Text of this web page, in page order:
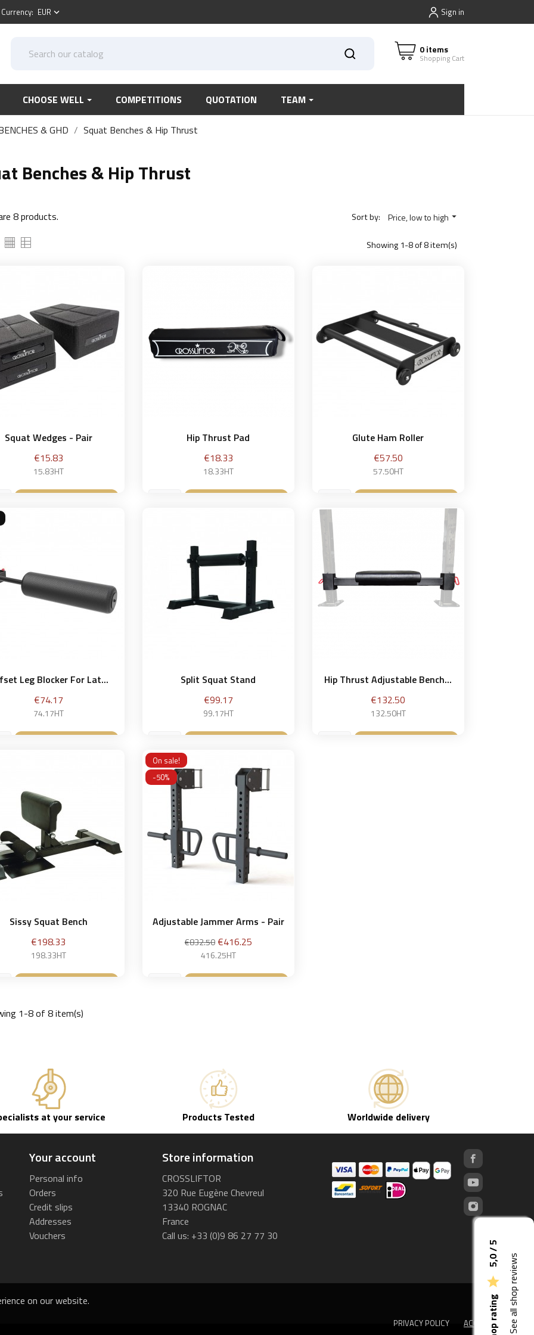
on our website.
PRIVACY POLICY ACCEPT done
Shop rating

5,0 / 5 See all shop reviews
Currency: EUR keyboard_arrow_down Sign in
0 items
Shopping Cart
CHOOSE WELL COMPETITIONS QUOTATION TEAM
& GHD Squat Benches & Hip Thrust
Benches & Hip Thrust
8 products. Sort by: Price, low to high 
Showing 1-8 of 8 item(s)
Squat Wedges - Pair
Price
€15.83
15.83HT
Hip Thrust Pad
Price
€18.33
18.33HT
Glute Ham Roller
Price
€57.50
57.50HT
Leg Blocker For Lat...
Price
€74.17
74.17HT
Split Squat Stand
Price
€99.17
99.17HT
Hip Thrust Adjustable Bench...
Price
€132.50
132.50HT
Sissy Squat Bench
Price
€198.33
198.33HT
Adjustable Jammer Arms - Pair
Regular
price
€832.50Price
€416.25
416.25HT
On sale!
-50%
1-8 of 8 item(s)
at your service Products Tested Worldwide delivery
Your account
Personal info
Orders
Credit slips
Addresses
Vouchers
Store information
CROSSLIFTOR
320 Rue Eugène Chevreul
13340 ROGNAC
France
Call us: +33 (0)9 86 27 77 30